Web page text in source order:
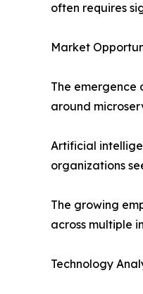
often requires
Market
The emergence
around
Artificial
organizations
The growing
across multiple
Technology